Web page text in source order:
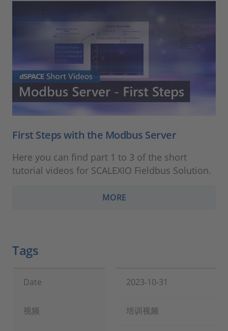
First Steps with the Modbus Server
Here you can find part 1 to 3 of the short
tutorial videos for SCALEXIO Fieldbus Solution.
MORE
Tags
Date 2023-10-31
视频 培训视频